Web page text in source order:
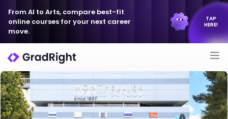
From AI to Arts, compare best-fit
online courses for your next career
move.
TAP
HERE!